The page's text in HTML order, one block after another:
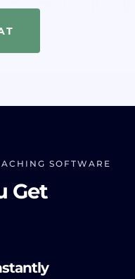
SOFTWARE
Get